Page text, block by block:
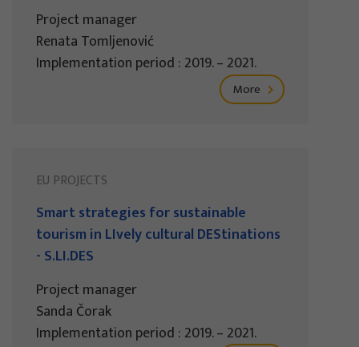
Project manager
Renata Tomljenović
Implementation period : 2019. – 2021.
More
EU PROJECTS
Smart strategies for sustainable
tourism in LIvely cultural DEStinations
- S.LI.DES
Project manager
Sanda Čorak
Implementation period : 2019. – 2021.